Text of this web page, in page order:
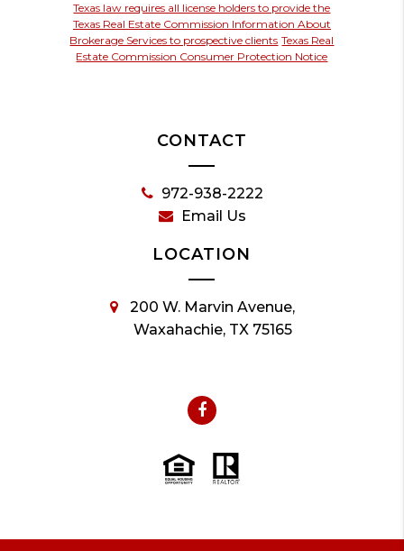
Texas law requires all license holders to provide the
Texas Real Estate Commission Information About
Brokerage Services to prospective clients Texas Real
Estate Commission Consumer Protection Notice
CONTACT
972-938-2222
Email Us
LOCATION
200 W. Marvin Avenue,
Waxahachie, TX 75165